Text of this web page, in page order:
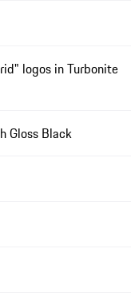
logos in Turbonite
Gloss Black